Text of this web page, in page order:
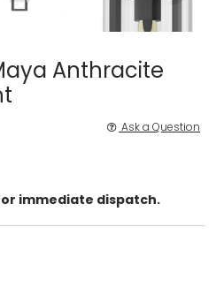
Anthracite
Ask a Question
immediate dispatch.